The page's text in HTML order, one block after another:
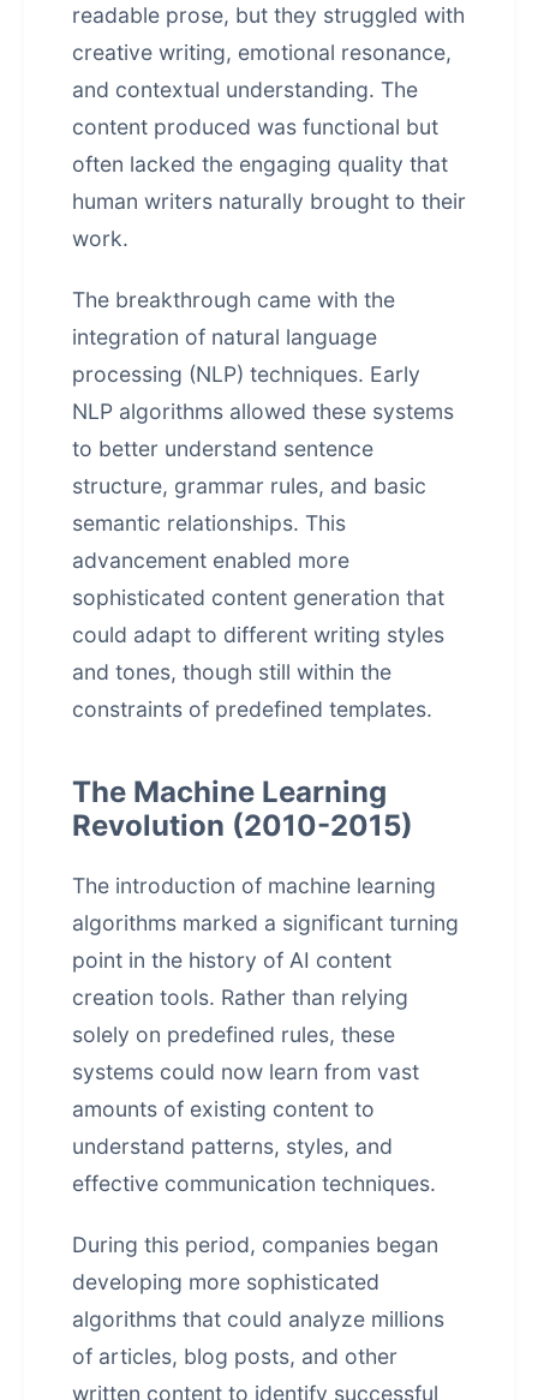
readable prose, but they struggled with
creative writing, emotional resonance,
and contextual understanding. The
content produced was functional but
often lacked the engaging quality that
human writers naturally brought to their
work.
The breakthrough came with the
integration of natural language
processing (NLP) techniques. Early
NLP algorithms allowed these systems
to better understand sentence
structure, grammar rules, and basic
semantic relationships. This
advancement enabled more
sophisticated content generation that
could adapt to different writing styles
and tones, though still within the
constraints of predefined templates.
The Machine Learning
Revolution (2010-2015)
The introduction of machine learning
algorithms marked a significant turning
point in the history of AI content
creation tools. Rather than relying
solely on predefined rules, these
systems could now learn from vast
amounts of existing content to
understand patterns, styles, and
effective communication techniques.
During this period, companies began
developing more sophisticated
algorithms that could analyze millions
of articles, blog posts, and other
written content to identify successful